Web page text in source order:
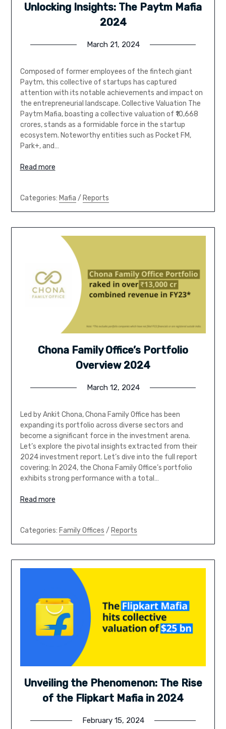
Unlocking Insights: The Paytm Mafia
2024
March 21, 2024
Composed of former employees of the fintech giant
Paytm, this collective of startups has captured
attention with its notable achievements and impact on
the entrepreneurial landscape. Collective Valuation The
Paytm Mafia, boasting a collective valuation of ₹10,668
crores, stands as a formidable force in the startup
ecosystem. Noteworthy entities such as Pocket FM,
Park+, and…
Read more
Categories: Mafia / Reports
Chona Family Office’s Portfolio
Overview 2024
March 12, 2024
Led by Ankit Chona, Chona Family Office has been
expanding its portfolio across diverse sectors and
become a significant force in the investment arena.
Let’s explore the pivotal insights extracted from their
2024 investment report. Let’s dive into the full report
covering; In 2024, the Chona Family Office’s portfolio
exhibits strong performance with a total…
Read more
Categories: Family Offices / Reports
Unveiling the Phenomenon: The Rise
of the Flipkart Mafia in 2024
February 15, 2024